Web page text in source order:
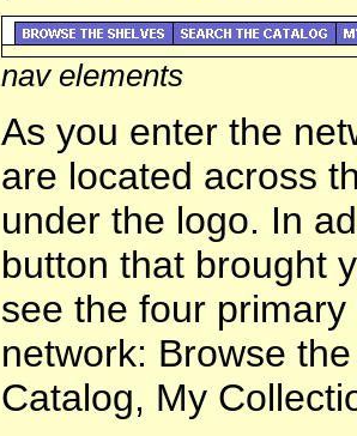
nav elements
As you enter the
are located across
under the logo. In
button that brought
see the four
network: Browse
Catalog, My